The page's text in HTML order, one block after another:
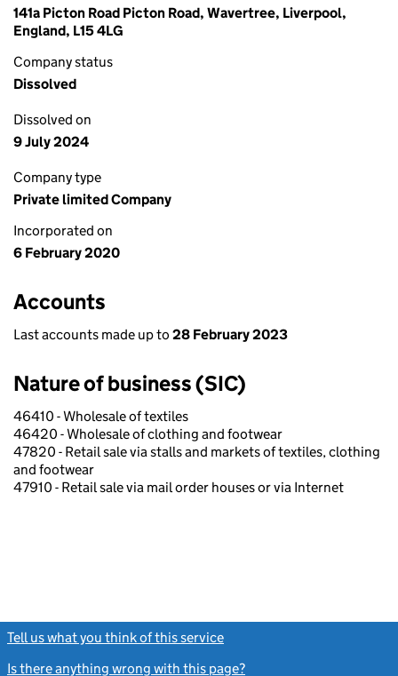
141a Picton Road Picton Road, Wavertree, Liverpool,
England, L15 4LG
Company status
Dissolved
Dissolved on
9 July 2024
Company type
Private limited Company
Incorporated on
6 February 2020
Accounts
Last accounts made up to 28 February 2023
Nature of business (SIC)
46410 - Wholesale of textiles
46420 - Wholesale of clothing and footwear
47820 - Retail sale via stalls and markets of textiles, clothing
and footwear
47910 - Retail sale via mail order houses or via Internet
Tell us what you think of this service
Is there anything wrong with this page?